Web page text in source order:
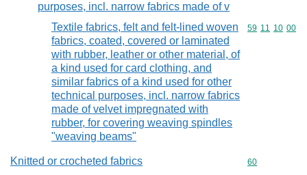
purposes, incl. narrow fabrics made of v
Textile fabrics, felt and felt-lined woven
fabrics, coated, covered or laminated
with rubber, leather or other material, of
a kind used for card clothing, and
similar fabrics of a kind used for other
technical purposes, incl. narrow fabrics
made of velvet impregnated with
rubber, for covering weaving spindles
"weaving beams"
Commodity
59 11 10 00
Knitted or crocheted fabrics Commodity
60